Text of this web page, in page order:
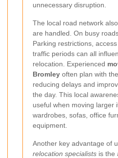
unnecessary disruption.
The local road network
are handled. On busy
Parking restrictions,
traffic periods can all
relocation. Experienced
Bromley often plan with
reducing delays and
the day. This local
useful when moving larger
wardrobes, sofas, office
equipment.
Another key advantage of
relocation specialists is the